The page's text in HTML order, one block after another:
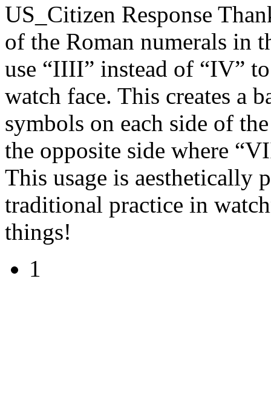
US_Citizen Response
of the Roman numerals in
use “IIII” instead of “IV”
watch face. This creates a
symbols on each side of
the opposite side where
This usage is aesthetically
traditional practice in
things!
1